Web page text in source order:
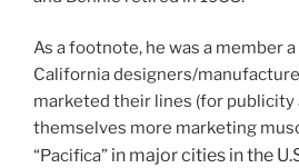
As a footnote, he was a member
California designers/
marketed their lines (for publicity
themselves more marketing
“Pacifica” in major cities in the